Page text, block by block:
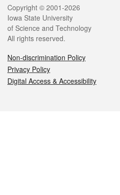
Legal
Copyright © 2001-2026
Iowa State University
of Science and Technology
All rights reserved.
Non-discrimination Policy
Privacy Policy
Digital Access & Accessibility